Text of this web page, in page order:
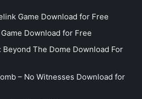
Game Download for Free
Download for Free
The Dome Download For
– No Witnesses Download for